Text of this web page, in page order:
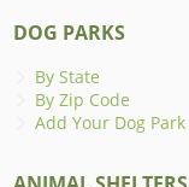
DOG PARKS
By State
By Zip Code
Add Your Dog Park